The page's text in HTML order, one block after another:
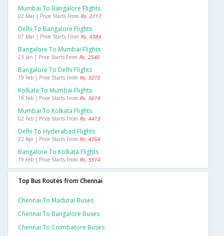
Mumbai To Bangalore Flights
02 Mar | Price Starts From Rs. 2117
Delhi To Bangalore Flights
07 Mar | Price Starts From Rs. 4384
Bangalore To Mumbai Flights
23 Jan | Price Starts From Rs. 2540
Bangalore To Delhi Flights
19 Feb | Price Starts From Rs. 5215
Kolkata To Mumbai Flights
19 Feb | Price Starts From Rs. 5614
Mumbai To Kolkata Flights
02 Feb | Price Starts From Rs. 4413
Delhi To Hyderabad Flights
22 Apr | Price Starts From Rs. 4764
Bangalore To Kolkata Flights
19 Feb | Price Starts From Rs. 5514
Top Bus Routes from Chennai
Chennai To Madurai Buses
Chennai To Bangalore Buses
Chennai To Coimbatore Buses